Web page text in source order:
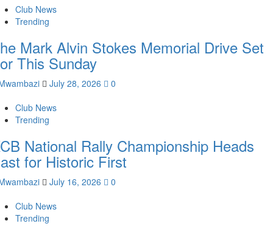
Club News
Trending
Mark Alvin Stokes Memorial Drive Set
This Sunday
July 28, 2026
0
Club News
Trending
National Rally Championship Heads
for Historic First
July 16, 2026
0
Club News
Trending